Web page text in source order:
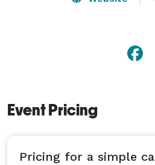
Event Pricing
Pricing for a simple